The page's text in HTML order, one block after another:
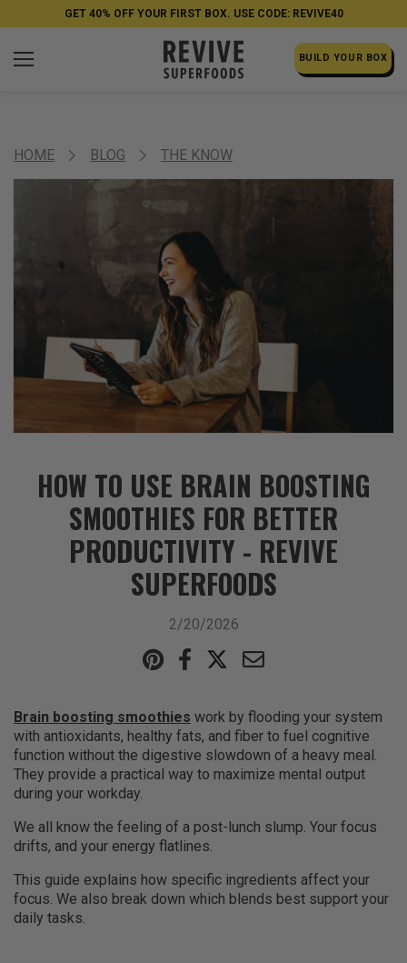
GET 40% OFF YOUR FIRST BOX. USE CODE: REVIVE40
BUILD YOUR BOX
HOME BLOG THE KNOW
HOW TO USE BRAIN BOOSTING
SMOOTHIES FOR BETTER
PRODUCTIVITY - REVIVE
SUPERFOODS
2/20/2026
Brain boosting smoothies work by flooding your system
with antioxidants, healthy fats, and fiber to fuel cognitive
function without the digestive slowdown of a heavy meal.
They provide a practical way to maximize mental output
during your workday.
We all know the feeling of a post-lunch slump. Your focus
drifts, and your energy flatlines.
This guide explains how specific ingredients affect your
focus. We also break down which blends best support your
daily tasks.